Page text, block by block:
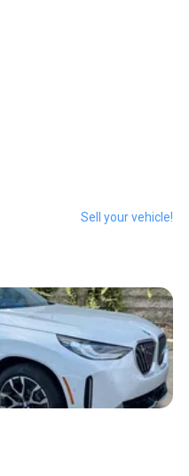
Sell your vehicle!